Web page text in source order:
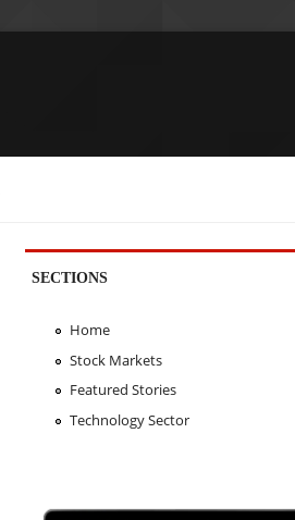
SECTIONS
Home
Stock Markets
Featured Stories
Technology Sector